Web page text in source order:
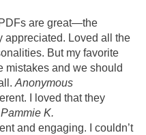
are great—the
appreciated. Loved all the
But my favorite
mistakes and we should
Anonymous
I loved that they
Pammie K.
and engaging. I couldn’t